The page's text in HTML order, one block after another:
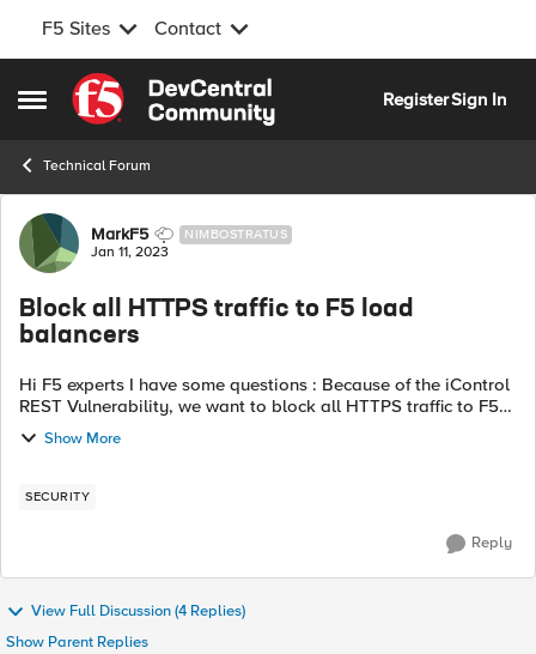
F5 Sites Contact
Open Side Menu
Skip to content
RegisterSign In
Technical Forum
Forum Discussion
MarkF5 NIMBOSTRATUS
Jan 11, 2023
Block all HTTPS traffic to F5 load
balancers
Hi F5 experts I have some questions : Because of the iControl
REST Vulnerability, we want to block all HTTPS traffic to F5
loadbalancers, except for whitelisted API servers and
whitelisted manageme...
Show More
SECURITY
Reply
View Full Discussion (4 Replies)
Show Parent Replies